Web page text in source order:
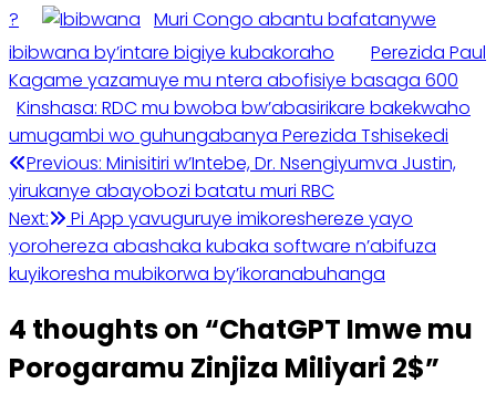
?
Muri Congo abantu bafatanywe
ibibwana by’intare bigiye kubakoraho
Perezida Paul
Kagame yazamuye mu ntera abofisiye basaga 600
Kinshasa: RDC mu bwoba bw’abasirikare bakekwaho
umugambi wo guhungabanya Perezida Tshisekedi
Post
navigation
Previous: Minisitiri w’Intebe, Dr. Nsengiyumva Justin,
yirukanye abayobozi batatu muri RBC
Next:
Pi App yavuguruye imikoreshereze yayo
yorohereza abashaka kubaka software n’abifuza
kuyikoresha mubikorwa by’ikoranabuhanga
4 thoughts on “ChatGPT Imwe mu
Porogaramu Zinjiza Miliyari 2$”